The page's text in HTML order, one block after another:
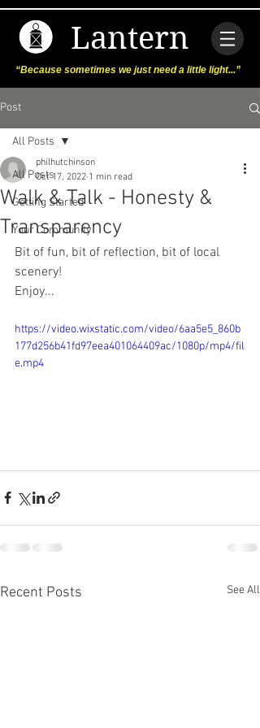
Lantern
“Because sometimes we just need a little light...”
Post
All Posts
Getting Started
Your Community
All Posts
Walk & Talk - Honesty &
Transparency
philhutchinson
Oct 17, 2022 1 min read
Bit of fun, bit of reflection, bit of local
scenery!
Enjoy...
https://video.wixstatic.com/video/6aa5e5_860b
177d256b41fd97eea401064409ac/1080p/mp4/fil
e.mp4
Recent Posts See All